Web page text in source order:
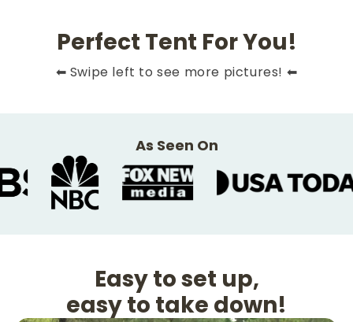
Perfect Tent For You!
of10
⬅ Swipe left to see more pictures! ⬅
As Seen On
Easy to set up,
easy to take down!